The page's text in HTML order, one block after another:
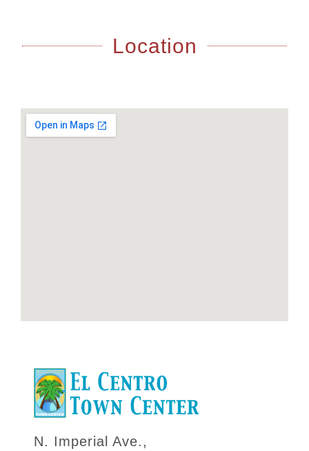
Location
N. Imperial Ave.,